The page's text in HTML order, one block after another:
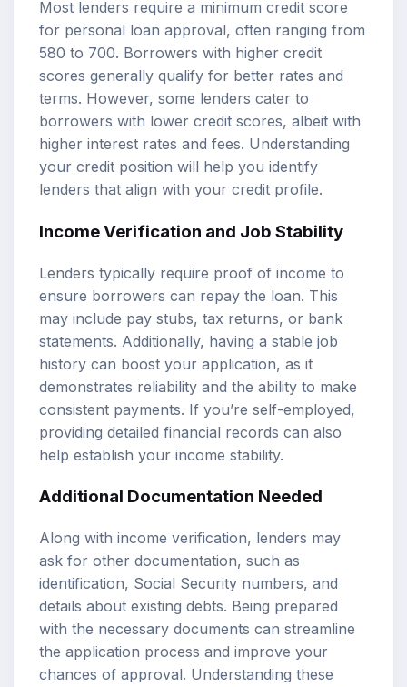
Most lenders require a minimum credit score
for personal loan approval, often ranging from
580 to 700. Borrowers with higher credit
scores generally qualify for better rates and
terms. However, some lenders cater to
borrowers with lower credit scores, albeit with
higher interest rates and fees. Understanding
your credit position will help you identify
lenders that align with your credit profile.
Income Verification and Job Stability
Lenders typically require proof of income to
ensure borrowers can repay the loan. This
may include pay stubs, tax returns, or bank
statements. Additionally, having a stable job
history can boost your application, as it
demonstrates reliability and the ability to make
consistent payments. If you’re self-employed,
providing detailed financial records can also
help establish your income stability.
Additional Documentation Needed
Along with income verification, lenders may
ask for other documentation, such as
identification, Social Security numbers, and
details about existing debts. Being prepared
with the necessary documents can streamline
the application process and improve your
chances of approval. Understanding these